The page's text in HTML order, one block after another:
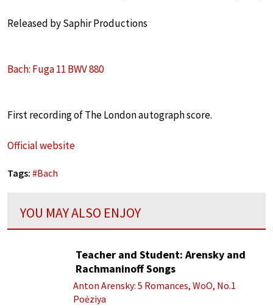
Released by Saphir Productions
Bach: Fuga 11 BWV 880
First recording of The London autograph score.
Official website
Tags: #Bach
YOU MAY ALSO ENJOY
Teacher and Student: Arensky and
Rachmaninoff Songs
Anton Arensky: 5 Romances, WoO, No.1
Poėziya